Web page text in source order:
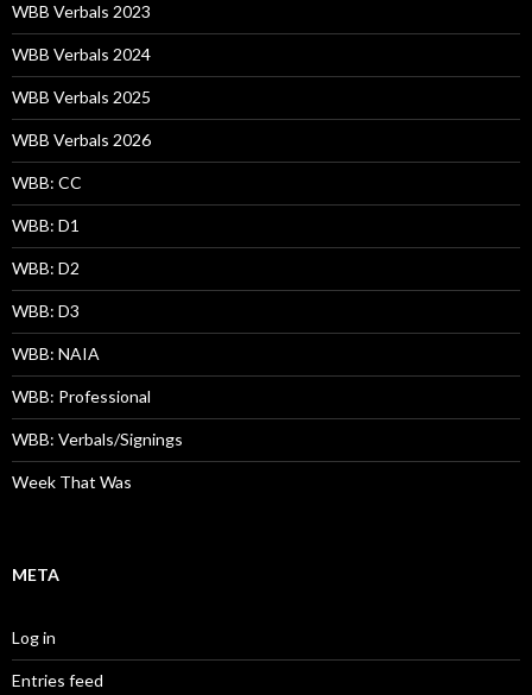
WBB Verbals 2023
WBB Verbals 2024
WBB Verbals 2025
WBB Verbals 2026
WBB: CC
WBB: D1
WBB: D2
WBB: D3
WBB: NAIA
WBB: Professional
WBB: Verbals/Signings
Week That Was
META
Log in
Entries feed